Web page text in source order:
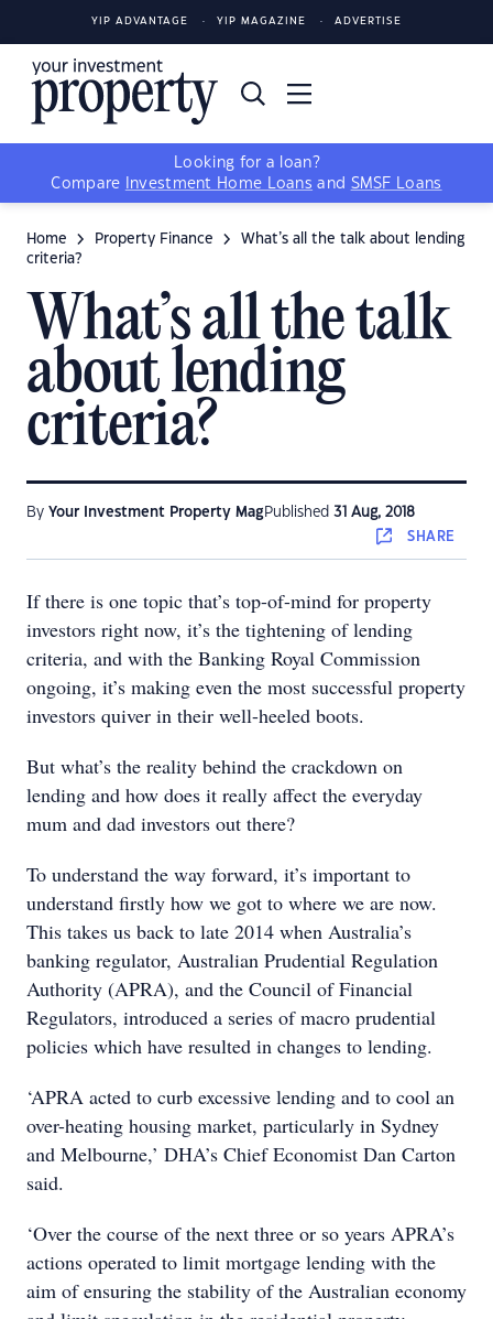
YIP ADVANTAGE YIP MAGAZINE ADVERTISE
Looking for a loan?
Compare
Investment Home Loans and SMSF Loans
Home Property Finance
What’s all the talk about lending
criteria?
What’s all the talk
about lending
criteria?
By Your Investment Property Mag Published 31 Aug, 2018
SHARE
If there is one topic that’s top-of-mind for property
investors right now, it’s the tightening of lending
criteria, and with the Banking Royal Commission
ongoing, it’s making even the most successful property
investors quiver in their well-heeled boots.
But what’s the reality behind the crackdown on
lending and how does it really affect the everyday
mum and dad investors out there?
To understand the way forward, it’s important to
understand firstly how we got to where we are now.
This takes us back to late 2014 when Australia’s
banking regulator, Australian Prudential Regulation
Authority (APRA), and the Council of Financial
Regulators, introduced a series of macro prudential
policies which have resulted in changes to lending.
‘APRA acted to curb excessive lending and to cool an
over-heating housing market, particularly in Sydney
and Melbourne,’ DHA’s Chief Economist Dan Carton
said.
‘Over the course of the next three or so years APRA’s
actions operated to limit mortgage lending with the
aim of ensuring the stability of the Australian economy